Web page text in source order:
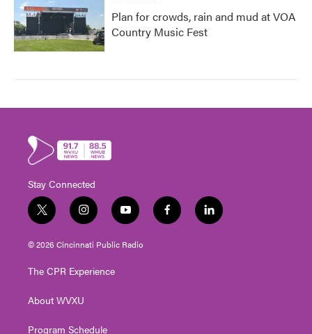
Plan for crowds, rain and mud at VOA
Country Music Fest
Stay Connected
t
w
i
t
e
i
n
s
t
g
a
y
o
u
t
f
a
l
i
© 2026 Cincinnati Public Radio
The CPR Experience
About WVXU
Program Schedule